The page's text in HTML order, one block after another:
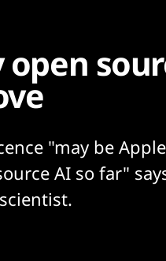
"may be
AI so far"